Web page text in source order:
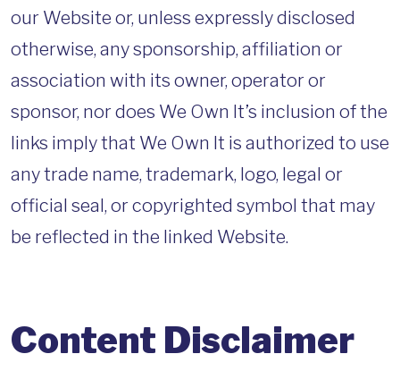
our Website or, unless expressly disclosed
otherwise, any sponsorship, affiliation or
association with its owner, operator or
sponsor, nor does We Own It’s inclusion of the
links imply that We Own It is authorized to use
any trade name, trademark, logo, legal or
official seal, or copyrighted symbol that may
be reflected in the linked Website.
Content Disclaimer